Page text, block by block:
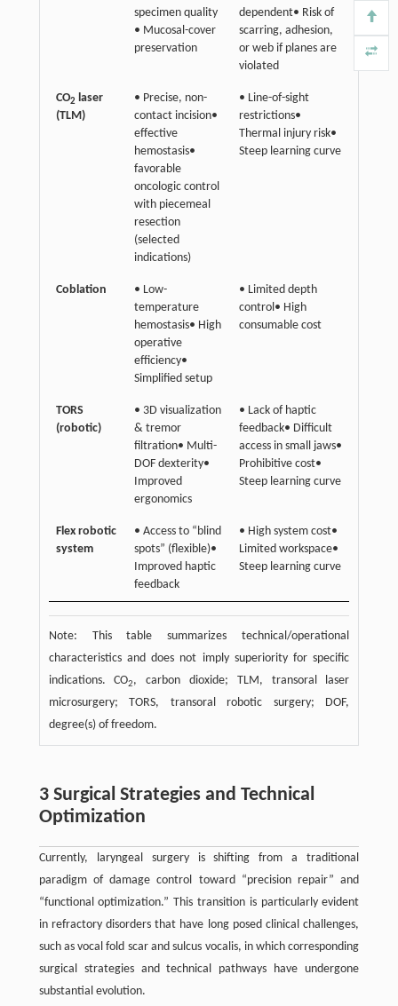
specimen quality
• Mucosal-cover
preservation
dependent• Risk of
scarring, adhesion,
or web if planes are
violated
CO2 laser
(TLM)
• Precise, non-
contact incision•
effective
hemostasis•
favorable
oncologic control
with piecemeal
resection
(selected
indications)
• Line-of-sight
restrictions•
Thermal injury risk•
Steep learning curve
Coblation
• Low-
temperature
hemostasis• High
operative
efficiency•
Simplified setup
• Limited depth
control• High
consumable cost
TORS
(robotic)
• 3D visualization
& tremor
filtration• Multi-
DOF dexterity•
Improved
ergonomics
• Lack of haptic
feedback• Difficult
access in small jaws•
Prohibitive cost•
Steep learning curve
Flex robotic
system
• Access to “blind
spots” (flexible)•
Improved haptic
feedback
• High system cost•
Limited workspace•
Steep learning curve
Note: This table summarizes technical/operational
characteristics and does not imply superiority for specific
indications. CO2, carbon dioxide; TLM, transoral laser
microsurgery; TORS, transoral robotic surgery; DOF,
degree(s) of freedom.
3 Surgical Strategies and Technical
Optimization
Currently, laryngeal surgery is shifting from a traditional
paradigm of damage control toward “precision repair” and
“functional optimization.” This transition is particularly evident
in refractory disorders that have long posed clinical challenges,
such as vocal fold scar and sulcus vocalis, in which corresponding
surgical strategies and technical pathways have undergone
substantial evolution.